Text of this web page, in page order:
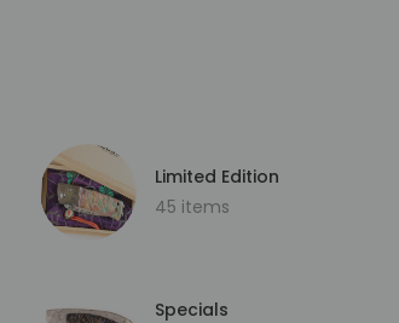
Limited Edition
45 items
Specials